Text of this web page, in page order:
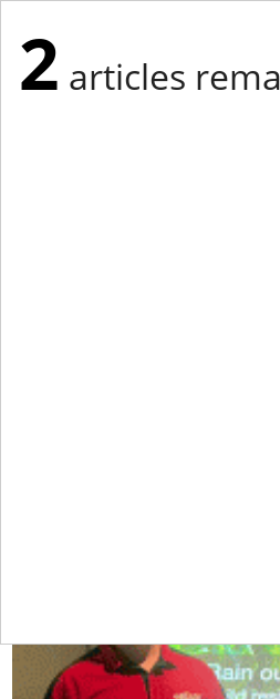
2 articles